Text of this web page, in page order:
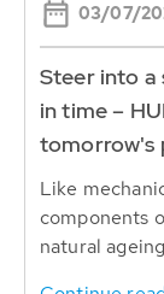
03/07/
Steer into a
in time –
tomorrow's
Like
components
natural